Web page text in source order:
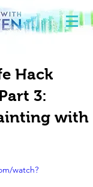
Hack
3:
with
watch?